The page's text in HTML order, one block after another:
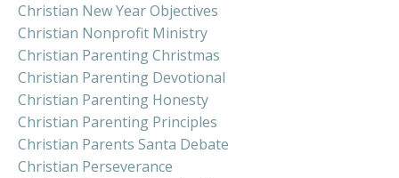
Christian New Year Objectives
Christian Nonprofit Ministry
Christian Parenting Christmas
Christian Parenting Devotional
Christian Parenting Honesty
Christian Parenting Principles
Christian Parents Santa Debate
Christian Perseverance